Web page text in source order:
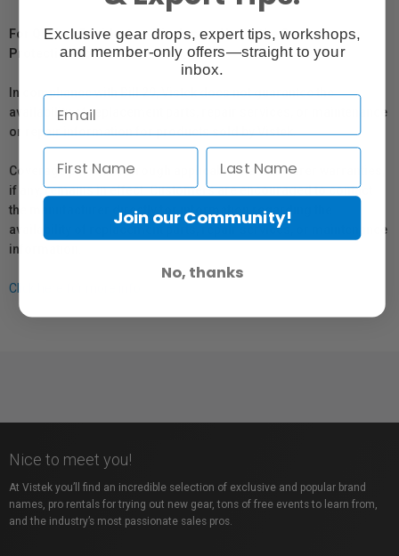
For Québec Residents – Disclosure Under the Consumer
Protection Act
In compliance with Bill 29, Vistek does not guarantee the
availability of replacement parts, repair services, or maintenance
or repair information for products sold by Vistek.
Coverage provided through applicable manufacturer warranties,
if any, remains in effect. Customers are encouraged to contact
the manufacturer directly for information regarding the
availability of replacement parts, repair services, or maintenance
information.
Click here for more info.
Nice to meet you!
At Vistek you’ll find an incredible selection of exclusive and popular brand
names, pro rentals for trying out new gear, tons of free events to learn from,
and the industry’s most passionate sales pros.
Exclusive gear drops, expert tips, workshops,
and member-only offers—straight to your
inbox.
Join our Community!
No, thanks